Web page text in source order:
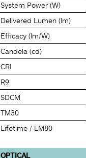
System Power (W)
Delivered Lumen (lm)
Efficacy (lm/W)
Candela (cd)
CRI
R9
SDCM
TM30
Lifetime / LM80
OPTICAL